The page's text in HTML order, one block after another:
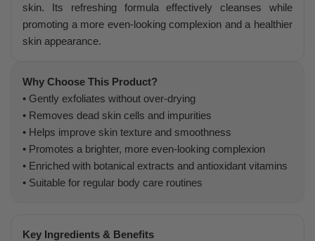
skin. Its refreshing formula effectively cleanses while
promoting a more even-looking complexion and a healthier
skin appearance.
Why Choose This Product?
• Gently exfoliates without over-drying
• Removes dead skin cells and impurities
• Helps improve skin texture and smoothness
• Promotes a brighter, more even-looking complexion
• Enriched with botanical extracts and antioxidant vitamins
• Suitable for regular body care routines
Key Ingredients & Benefits